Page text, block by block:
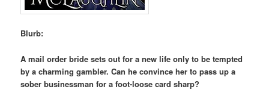
Blurb:
A mail order bride sets out for a new life only to be tempted
by a charming gambler. Can he convince her to pass up a
sober businessman for a foot-loose card sharp?